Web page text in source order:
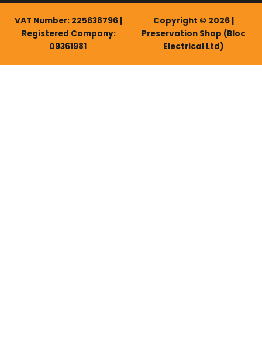
VAT Number: 225638796 |
Registered Company:
09361981
Copyright © 2026 |
Preservation Shop (Bloc
Electrical Ltd)